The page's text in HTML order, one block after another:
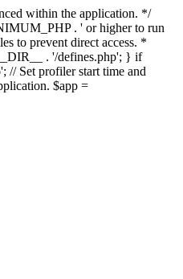
within the application. */
. ' or higher to run
to prevent direct access. *
. '/defines.php'; } if
Set profiler start time and
$app =